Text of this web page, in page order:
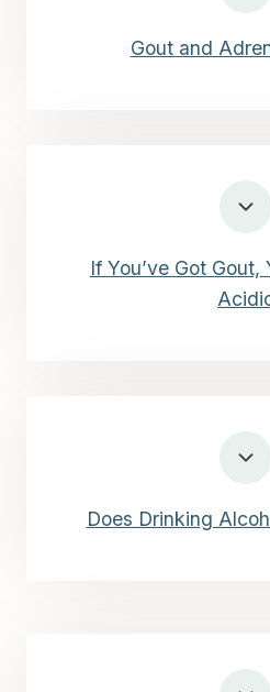
Gout and
If You’ve Got
Does Drinking